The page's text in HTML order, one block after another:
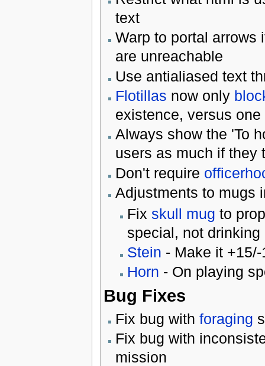
text
Warp to portal arrows
are unreachable
Use antialiased text
Flotillas now only
existence, versus one
Always show the 'To
users as much if they
Don't require
Adjustments to mugs
Fix skull mug to
special, not drinking
Stein - Make it
Horn - On playing
Bug Fixes
Fix bug with foraging
Fix bug with
mission